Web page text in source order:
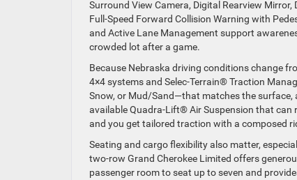
Surround View Camera, Digital Rearview
Full-Speed Forward Collision Warning with
and Active Lane Management support
crowded lot after a game.
Because Nebraska driving conditions change
4×4 systems and Selec-Terrain® Traction
Snow, or Mud/Sand—that matches the surface,
available Quadra-Lift® Air Suspension that can
and you get tailored traction with a composed
Seating and cargo flexibility also matter,
two-row Grand Cherokee Limited offers
passenger room to seat up to seven and